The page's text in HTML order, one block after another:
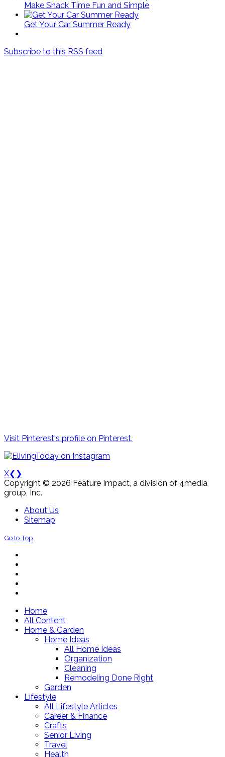
Make Snack Time Fun and Simple
Get Your Car Summer Ready
Subscribe to this RSS feed
Visit Pinterest's profile on Pinterest.
X❮ ❯
Copyright © 2026 Feature Impact, a division of 4media
group, Inc.
About Us
Sitemap
Go to Top
Home
All Content
Home & Garden
Home Ideas
All Home Ideas
Organization
Cleaning
Remodeling Done Right
Garden
Lifestyle
All Lifestyle Articles
Career & Finance
Crafts
Senior Living
Travel
Health